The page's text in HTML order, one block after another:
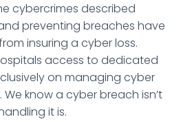
cybercrimes described
preventing breaches have
insuring a cyber loss.
access to dedicated
on managing cyber
know a cyber breach isn’t
it is.